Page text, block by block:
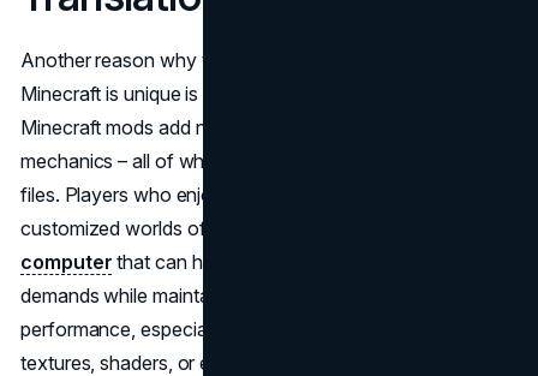
Another reason why translating video games like
Minecraft is unique is the strong modding community.
Minecraft mods add new items, mobs, biomes, and
mechanics – all of which often include custom language
files. Players who enjoy large modpacks and heavily
customized worlds often benefit from a powerful
computer that can handle increased processing
demands while maintaining smooth gameplay
performance, especially when running high-resolution
textures, shaders, or extensive custom content. With the